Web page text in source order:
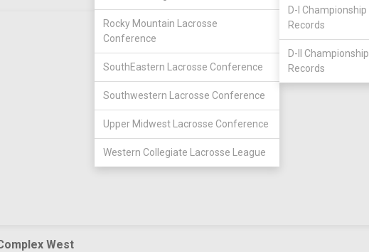
Rocky Mountain Lacrosse
Conference
SouthEastern Lacrosse Conference
Southwestern Lacrosse Conference
Upper Midwest Lacrosse Conference
Western Collegiate Lacrosse League
D-I Championship
Records
D-II Championship
Records
West